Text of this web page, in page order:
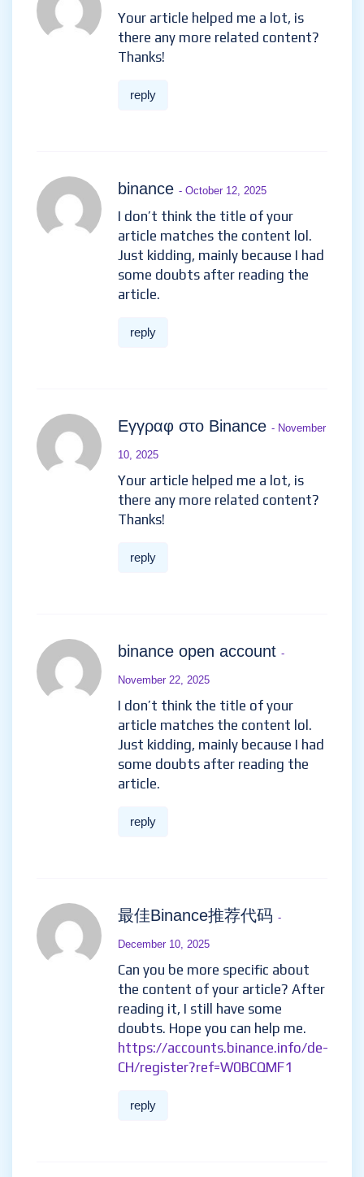
Your article helped me a lot, is
there any more related content?
Thanks!
reply
binance - October 12, 2025
I don’t think the title of your
article matches the content lol.
Just kidding, mainly because I had
some doubts after reading the
article.
reply
Εγγραφ στο Binance - November
10, 2025
Your article helped me a lot, is
there any more related content?
Thanks!
reply
binance open account -
November 22, 2025
I don’t think the title of your
article matches the content lol.
Just kidding, mainly because I had
some doubts after reading the
article.
reply
最佳Binance推荐代码 -
December 10, 2025
Can you be more specific about
the content of your article? After
reading it, I still have some
doubts. Hope you can help me.
https://accounts.binance.info/de-
CH/register?ref=W0BCQMF1
reply